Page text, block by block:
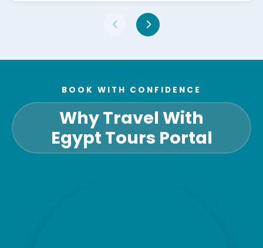
BOOK WITH CONFIDENCE
Why Travel With
Egypt Tours Portal